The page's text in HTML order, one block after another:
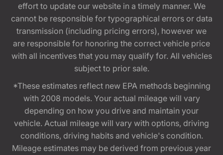
effort to update our website in a timely manner. We
cannot be responsible for typographical errors or data
transmission (including pricing errors), however we
are responsible for honoring the correct vehicle price
with all incentives that you may qualify for. All vehicles
subject to prior sale.
*These estimates reflect new EPA methods beginning
with 2008 models. Your actual mileage will vary
depending on how you drive and maintain your
vehicle. Actual mileage will vary with options, driving
conditions, driving habits and vehicle's condition.
Mileage estimates may be derived from previous year